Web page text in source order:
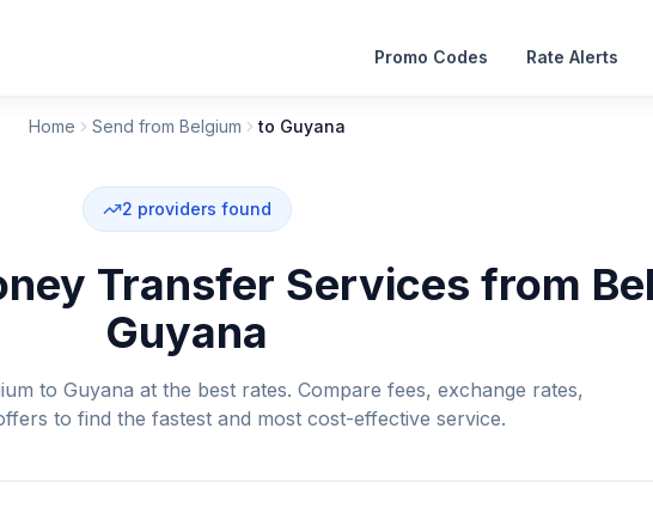
Promo Codes Rate Alerts
Home Send from Belgium to Guyana
2 providers found
Transfer Services from
Guyana
to Guyana at the best rates. Compare fees, exchange rates,
to find the fastest and most cost-effective service.